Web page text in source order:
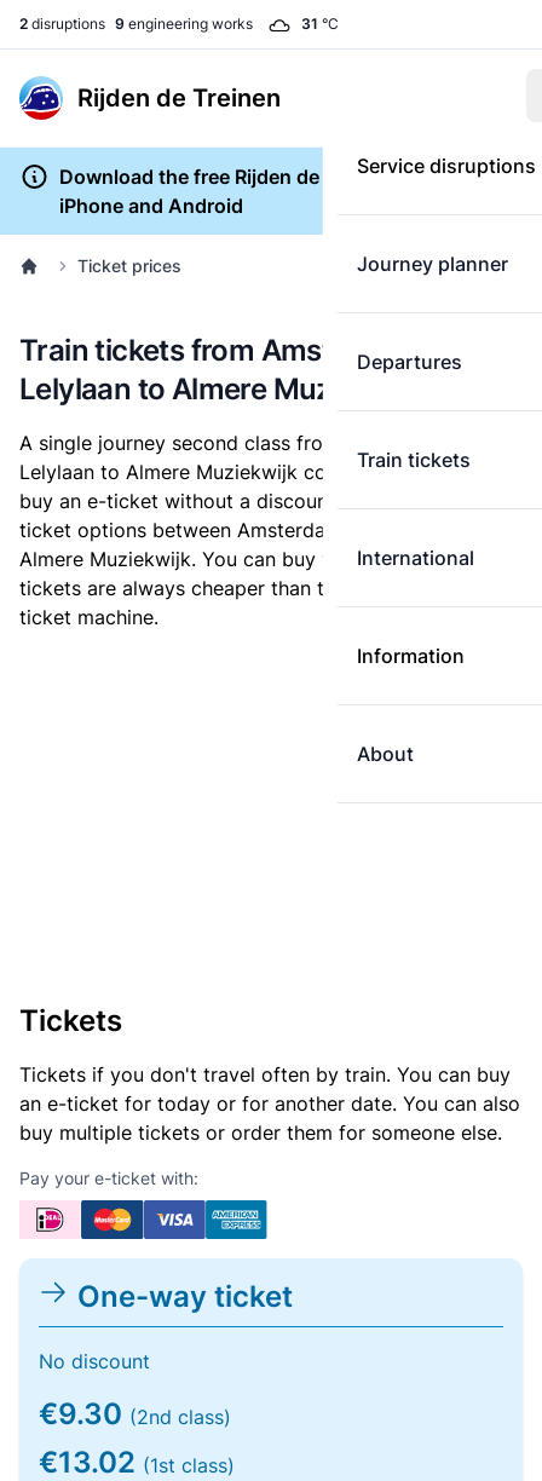
2 disruptions 9 engineering works 31 °C
Rijden de Treinen
Service disruptions
Journey planner
Departures
Train tickets
International
Information
About
Download the free Rijden de Treinen app for
iPhone and Android
Ticket prices
Train tickets from Amsterdam
Lelylaan to Almere Muziekwijk
A single journey second class from Amsterdam
Lelylaan to Almere Muziekwijk costs €9.30, when you
buy an e-ticket without a discount card. Below are all
ticket options between Amsterdam Lelylaan and
Almere Muziekwijk. You can buy your ticket online. E-
tickets are always cheaper than tickets you buy at a
ticket machine.
Tickets
Tickets if you don't travel often by train. You can buy
an e-ticket for today or for another date. You can also
buy multiple tickets or order them for someone else.
Pay your e-ticket with:
One-way ticket
No discount
€9.30 (2nd class)
€13.02 (1st class)